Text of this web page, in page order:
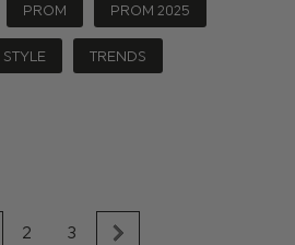
PROM PROM 2025
TRENDS
2 3